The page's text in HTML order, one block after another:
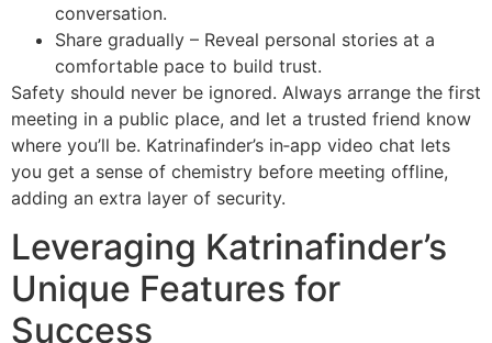
conversation.
Share gradually – Reveal personal stories at a
comfortable pace to build trust.
Safety should never be ignored. Always arrange the first
meeting in a public place, and let a trusted friend know
where you’ll be. Katrinafinder’s in‑app video chat lets
you get a sense of chemistry before meeting offline,
adding an extra layer of security.
Leveraging Katrinafinder’s
Unique Features for
Success